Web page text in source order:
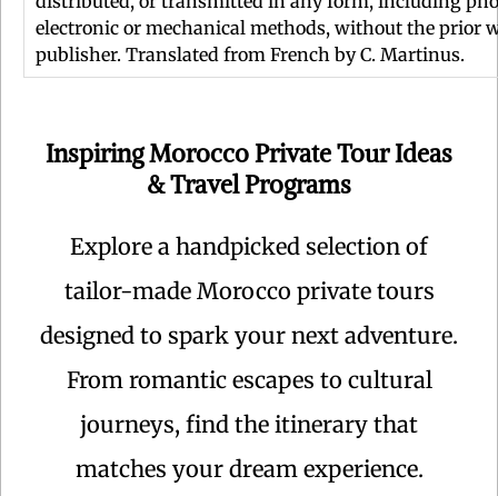
electronic or mechanical methods, without the prior
publisher. Translated from French by C. Martinus.
Inspiring Morocco Private Tour Ideas
& Travel Programs
Explore a handpicked selection of
tailor-made Morocco private tours
designed to spark your next adventure.
From romantic escapes to cultural
journeys, find the itinerary that
matches your dream experience.